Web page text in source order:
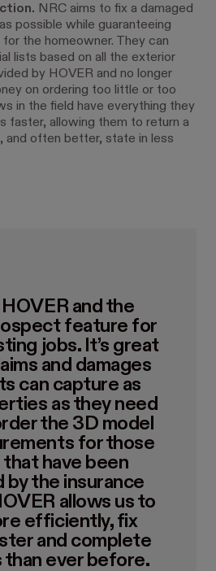
NRC aims to fix a damaged
possible while guaranteeing
the homeowner. They can
lists based on all the exterior
by HOVER and no longer
on ordering too little or too
in the field have everything they
faster, allowing them to return a
and often better, state in less
and the
feature for
jobs. It’s great
and damages
can capture as
as they need
the 3D model
for those
that have been
by the insurance
allows us to
efficiently, fix
and complete
than ever before.